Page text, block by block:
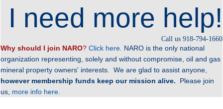
I need more help!
Call us 918-794-1660
Why should I join NARO? Click here. NARO is the only national
organization representing, solely and without compromise, oil and gas
mineral property owners' interests. We are glad to assist anyone,
however membership funds keep our mission alive. Please join
us, more info here.